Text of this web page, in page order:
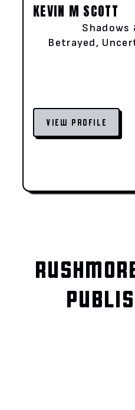
KEVIN M SCOTT
Shadows
Betrayed,
VIEW PROFILE